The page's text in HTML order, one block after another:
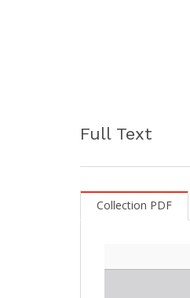
Full Text
Collection PDF